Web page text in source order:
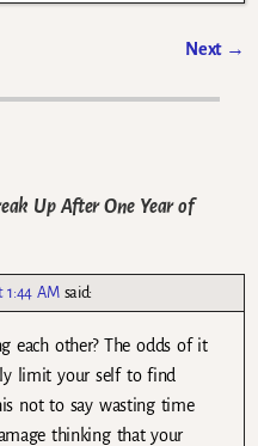
Next →
Up After One Year of
1:44 AM said:
each other? The odds of it
limit your self to find
not to say wasting time
thinking that your